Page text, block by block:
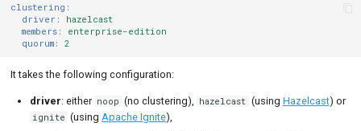
clustering :
driver :
hazelcast
members:
enterprise-edition
quorum: 2
It takes the following configuration:
driver: either noop (no clustering), hazelcast (using Hazelcast) or
ignite (usingApache Ignite),